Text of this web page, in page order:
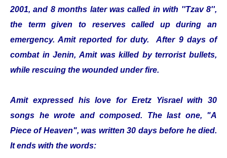
2001, and 8 months later was called in with ''Tzav 8'',
the term given to reserves called up during an
emergency. Amit reported for duty. After 9 days of
combat in Jenin, Amit was killed by terrorist bullets,
while rescuing the wounded under fire.
Amit expressed his love for Eretz Yisrael with 30
songs he wrote and composed. The last one, "A
Piece of Heaven", was written 30 days before he died.
It ends with the words: